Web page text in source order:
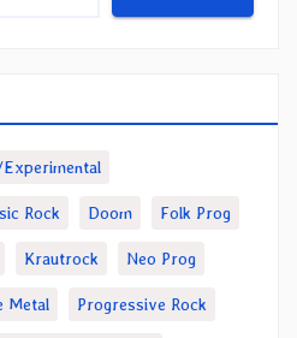
Rock Doom Folk Prog
Krautrock Neo Prog
Metal Progressive Rock